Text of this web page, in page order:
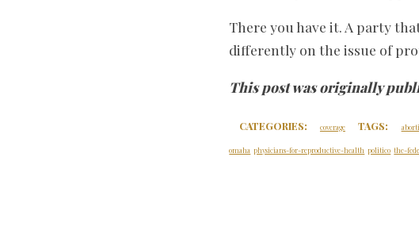
There you have it. A party
differently on the issue of
This post was originally
CATEGORIES: coverage TAGS:
omaha physicians-for-reproductive-health politico the-